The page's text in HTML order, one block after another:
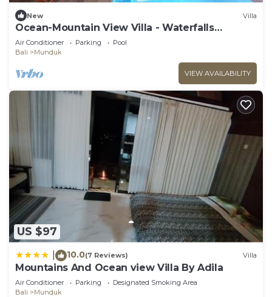
New Villa
Ocean-Mountain View Villa - Waterfalls
Munduk Lux
Air Conditioner Parking
Pool
Bali
Munduk
VIEW AVAILABILITY
US $97
10.0(7 Reviews) Villa
Mountains And Ocean view Villa By Adila
Air Conditioner Parking
Designated Smoking Area
Bali
Munduk